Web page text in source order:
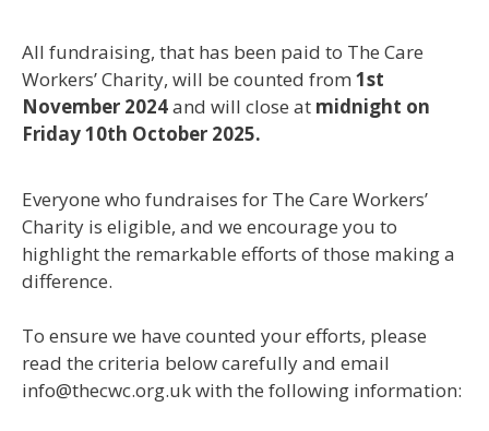
All fundraising, that has been paid to The Care
Workers’ Charity, will be counted from 1st
November 2024and will close at midnight on
Friday 10th October 2025.
Everyone who fundraises for The Care Workers’
Charity is eligible, and we encourage you to
highlight the remarkable efforts of those making a
difference.
To ensure we have counted your efforts, please
read the criteria below carefully and email
info@thecwc.org.uk with the following information: